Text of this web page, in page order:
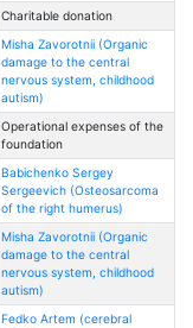
Charitable donation
Misha Zavorotnii (Organic
damage to the central
nervous system, childhood
autism)
Operational expenses of the
foundation
Babichenko Sergey
Sergeevich (Osteosarcoma
of the right humerus)
Misha Zavorotnii (Organic
damage to the central
nervous system, childhood
autism)
Fedko Artem (cerebral